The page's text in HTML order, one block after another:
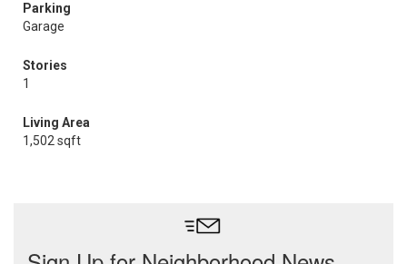
Parking
Garage
Stories
1
Living Area
1,502 sqft